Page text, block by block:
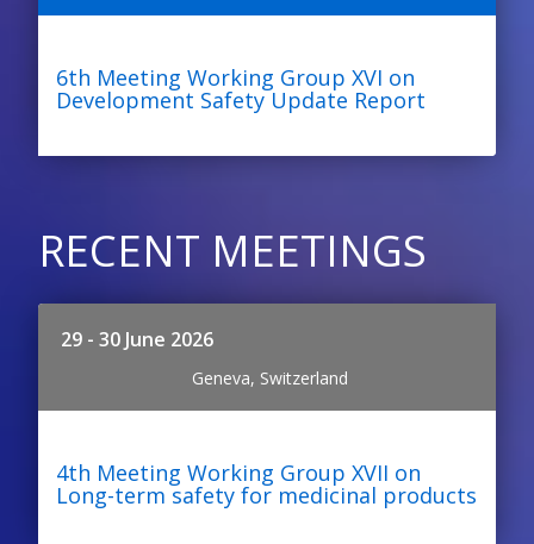
6th Meeting Working Group XVI on
Development Safety Update Report
RECENT MEETINGS
29 - 30 June 2026
Geneva, Switzerland
4th Meeting Working Group XVII on
Long-term safety for medicinal products